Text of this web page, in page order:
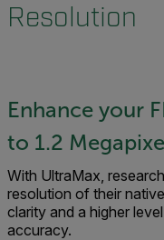
Resolution
Enhance your
to 1.2
With UltraMax,
resolution of their
clarity and a higher
accuracy.